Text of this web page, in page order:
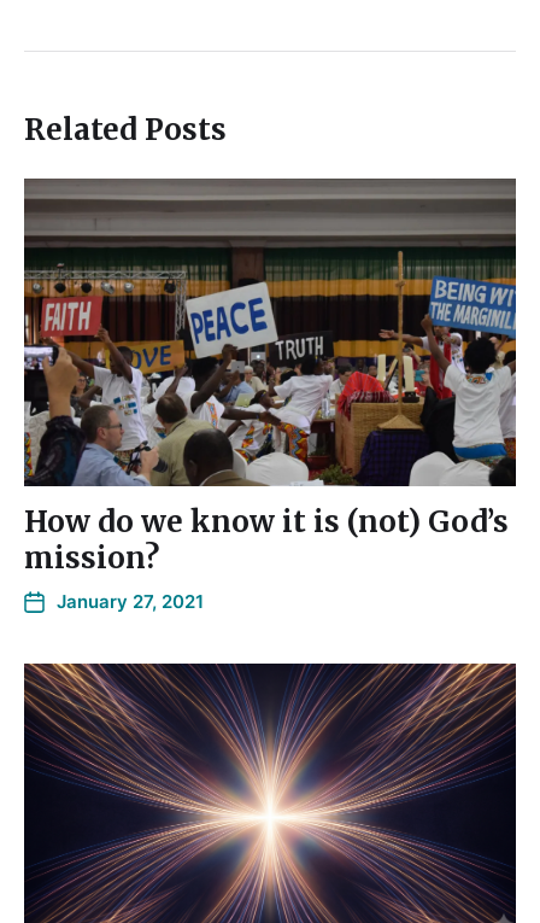
Related Posts
How do we know it is (not) God’s
mission?
January 27, 2021